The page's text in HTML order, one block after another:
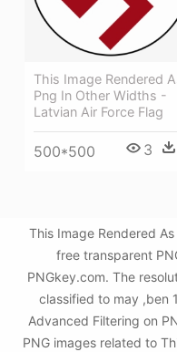
This Image Rendered
Png In Other Widths -
Latvian Air Force Flag
500*500 3
This Image Rendered
free transparent
PNGkey.com. The
classified to may ,ben
Advanced Filtering on
PNG images related to